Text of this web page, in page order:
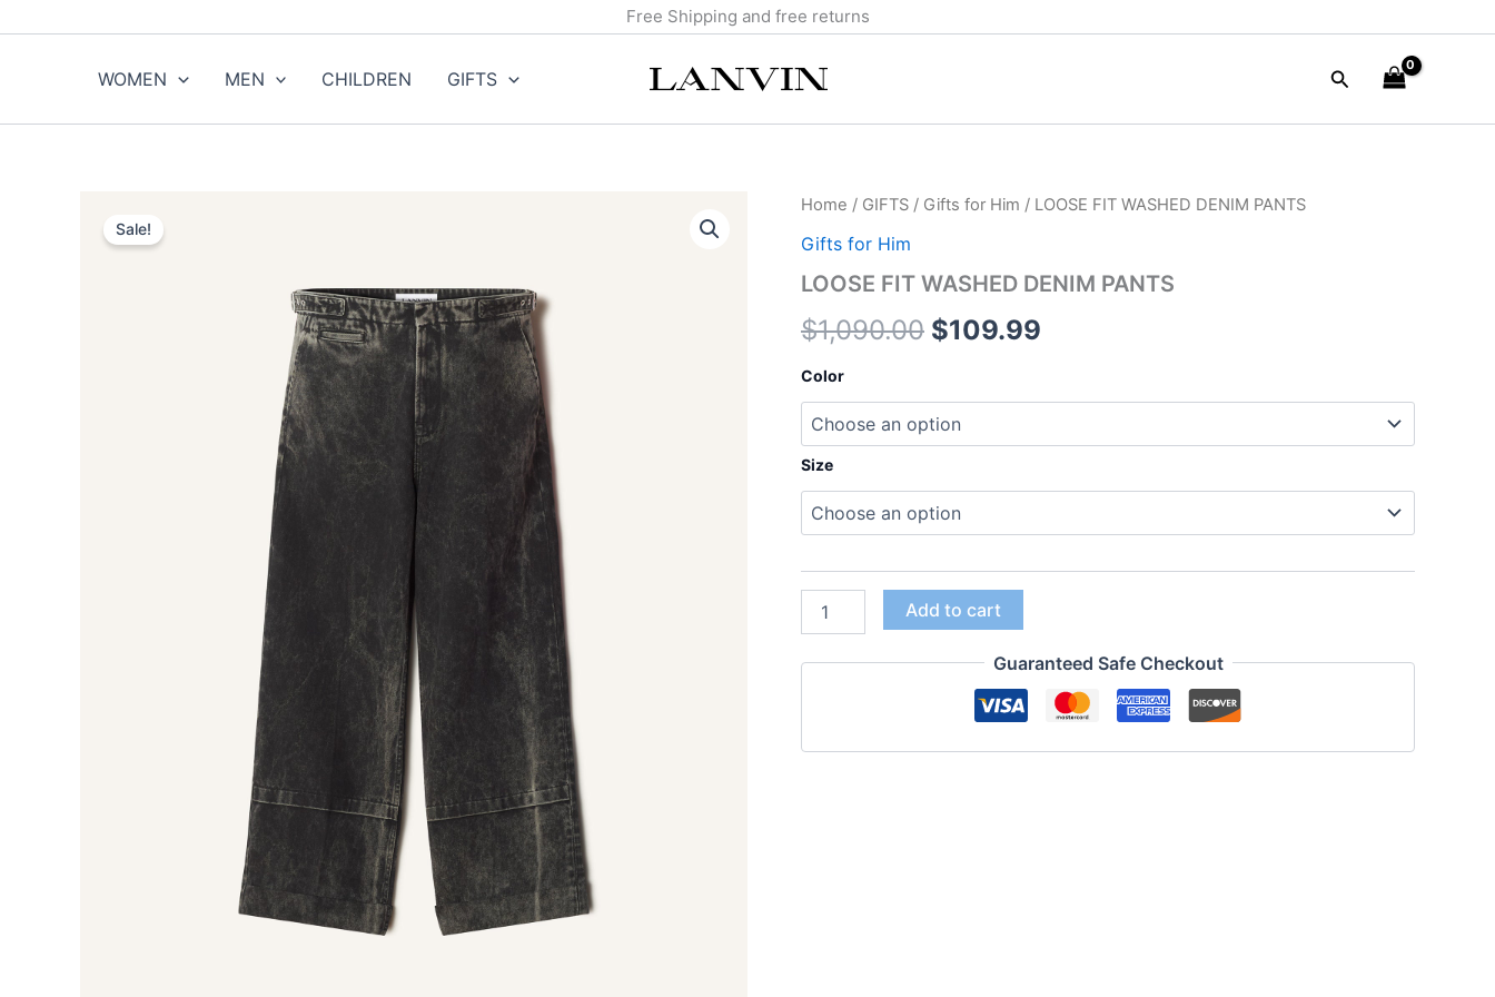
Free Shipping and free returns
WOMEN MEN CHILDREN GIFTS Search
Sale!
Home / GIFTS / Gifts for Him / LOOSE FIT WASHED DENIM PANTS
Gifts for Him
LOOSE FIT WASHED DENIM PANTS
$1,090.00
Original
was:
$1,090.00.
$109.99
Current
is:
Color
Size
LOOSE
WASHED
PANTS
Add to cart
Guaranteed Safe Checkout